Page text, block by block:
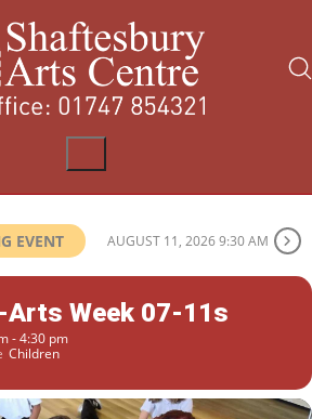
EVENT AUGUST 11, 2026 9:30 AM
Week 07-11s
- 4:30 pm
Children